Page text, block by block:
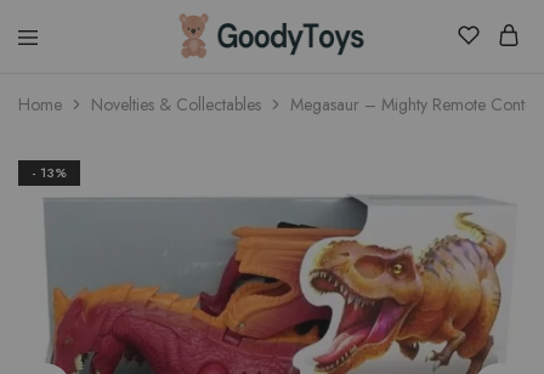
Children
Home Novelties & Collectables Megasaur – Mighty Remote
- 13%